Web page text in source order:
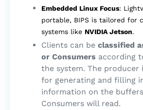
Embedded Linux Focus:
portable, BIPS is tailored for
systems like NVIDIA Jetson.
Clients can be classified
or Consumers according
the system. The producer
for generating and filling
information on the
Consumers will read.